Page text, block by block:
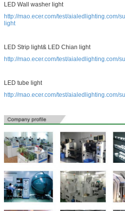
LED Wall washer light
http://mao.ecer.com/test/aialedlighting.com/
light
LED Strip light& LED Chian light
http://mao.ecer.com/test/aialedlighting.com/
LED tube light
http://mao.ecer.com/test/aialedlighting.com/